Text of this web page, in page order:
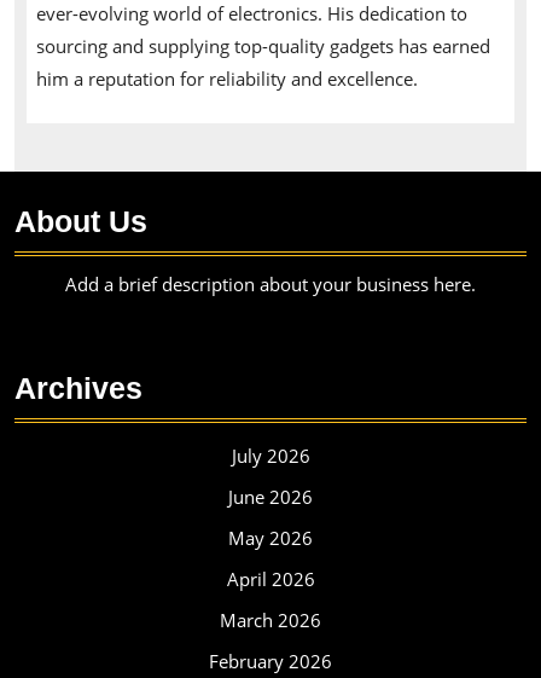
ever-evolving world of electronics. His dedication to
sourcing and supplying top-quality gadgets has earned
him a reputation for reliability and excellence.
About Us
Add a brief description about your business here.
Archives
July 2026
June 2026
May 2026
April 2026
March 2026
February 2026